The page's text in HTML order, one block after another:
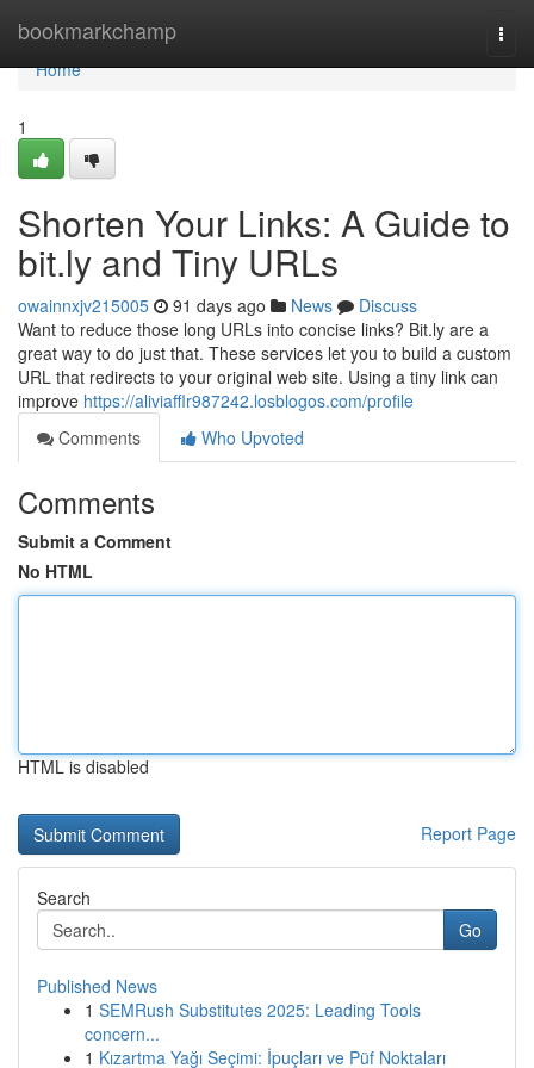
bookmarkchamp
Home
Home
1
Shorten Your Links: A Guide to
bit.ly and Tiny URLs
owainnxjv215005 91 days ago News
Discuss
Want to reduce those long URLs into concise links? Bit.ly are a
great way to do just that. These services let you to build a custom
URL that redirects to your original web site. Using a tiny link can
improve https://aliviafflr987242.losblogos.com/profile
Comments
Who Upvoted
Comments
Submit a Comment
No HTML
HTML is disabled
Report Page
Search
Go
Published News
1 SEMRush Substitutes 2025: Leading Tools
concern...
1 Kızartma Yağı Seçimi: İpuçları ve Püf Noktaları